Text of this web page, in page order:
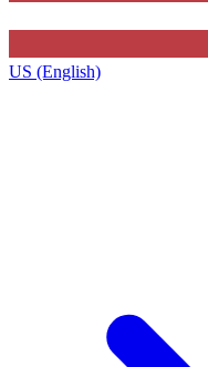
US (English)